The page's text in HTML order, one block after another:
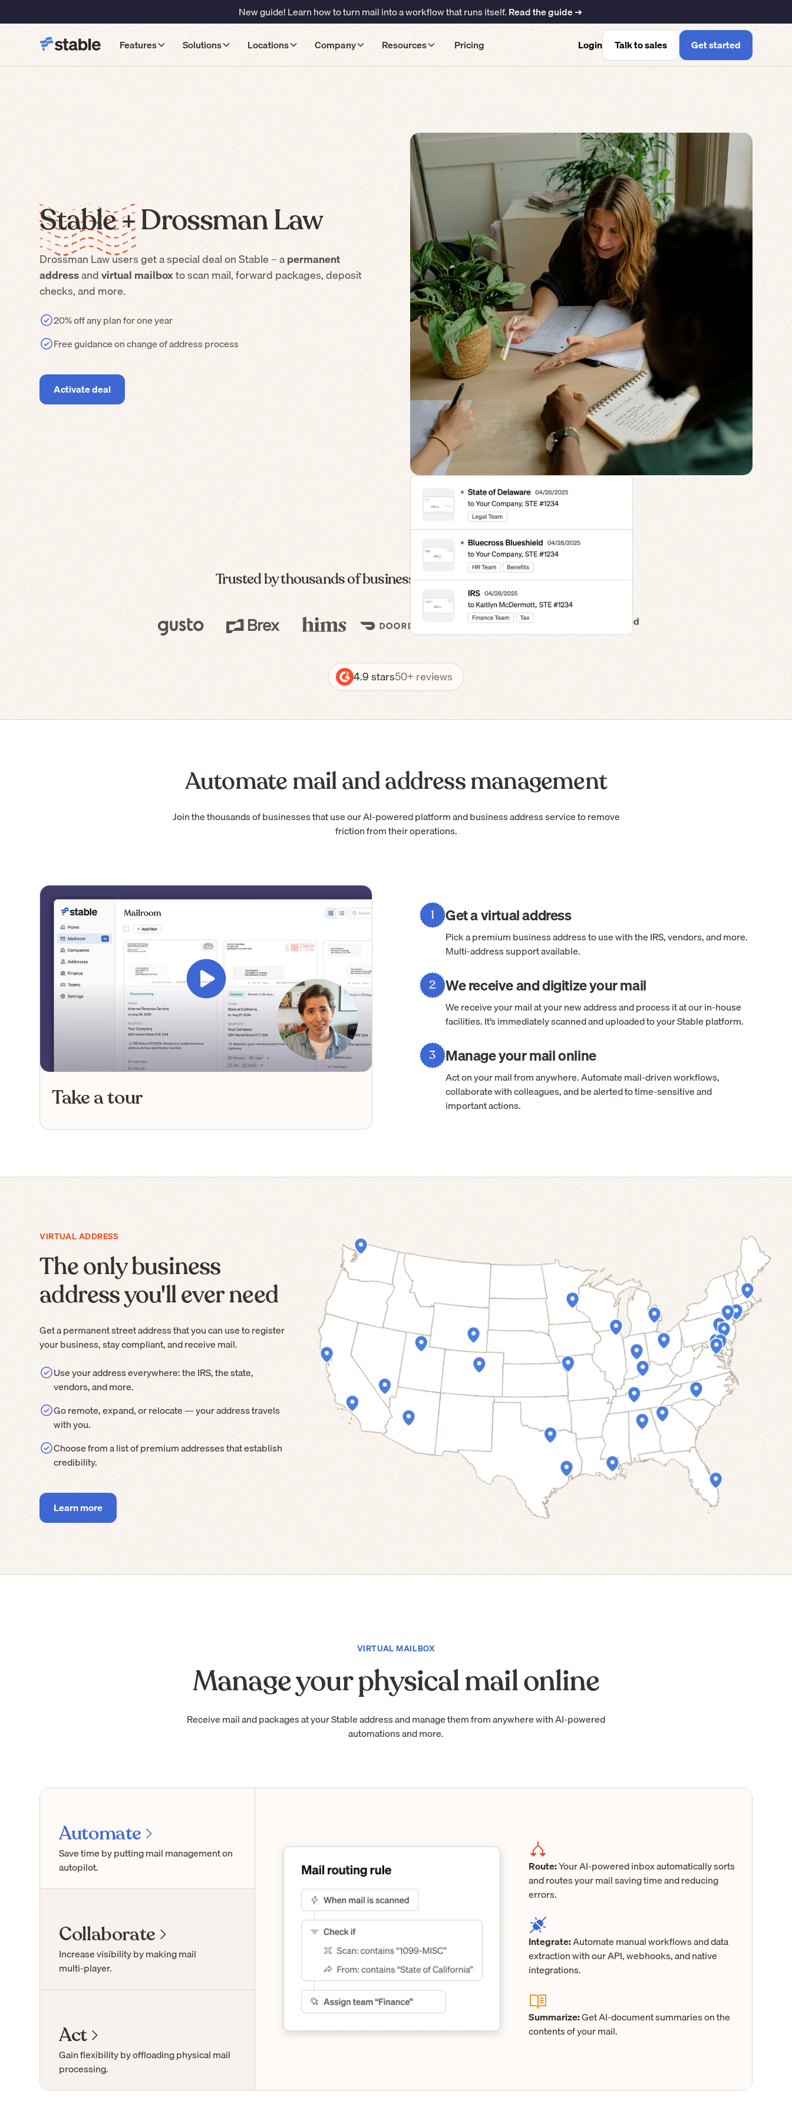
New guide! Learn how to turn mail into a workflow that runs itself.Read the guide ➜
Features Solutions Locations Company Resources Pricing Login Talk to sales Get started
Stable +Drossman Law
Drossman Lawusers get a special deal on Stable – apermanent
addressandvirtual mailboxto scan mail, forward packages, deposit
checks, and more.
20% off any plan for one year
Free guidance on change of address process
Activate deal
Trusted by thousands of businesses — from formation to IPO
4.9 stars50+ reviews
Automate mail and address management
Join the thousands of businesses that use our AI-powered platform and business address service to remove
friction from their operations.
Take a tour
1 Get a virtual address
Pick a premium business address to use with the IRS, vendors, and more.
Multi-address support available.
2 We receive and digitize your mail
We receive your mail at your new address and process it at our in-house
facilities. It’s immediately scanned and uploaded to your Stable platform.
3 Manage your mail online
Act on your mail from anywhere. Automate mail-driven workflows,
collaborate with colleagues, and be alerted to time-sensitive and
important actions.
VIRTUAL ADDRESS
The only business
address you'll ever need
Get a permanent street address that you can use to register
your business, stay compliant, and receive mail.
Use your address everywhere: the IRS, the state,
vendors, and more.
Go remote, expand, or relocate — your address travels
with you.
Choose from a list of premium addresses that establish
credibility.
Learn more
VIRTUAL MAILBOX
Manage your physical mail online
Receive mail and packages at your Stable address and manage them from anywhere with AI-powered
automations and more.
Automate
Save time by putting mail management on
autopilot.
Collaborate
Increase visibility by making mail
multi-player.
Act
Gain flexibility by offloading physical mail
processing.
Route:Your AI-powered inbox automatically sorts
and routes your mail saving time and reducing
errors.
Integrate:Automate manual workflows and data
extraction with our API, webhooks, and native
integrations.
Summarize:Get AI-document summaries on the
contents of your mail.